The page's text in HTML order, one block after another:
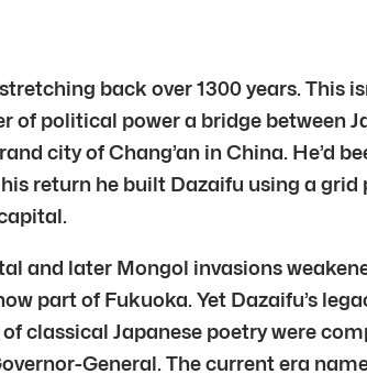
back over 1300 years. This
of political power a bridge between
city of Chang’an in China. He’d
return he built Dazaifu using a
and later Mongol invasions
part of Fukuoka. Yet Dazaifu’s
classical Japanese poetry were
General. The current era